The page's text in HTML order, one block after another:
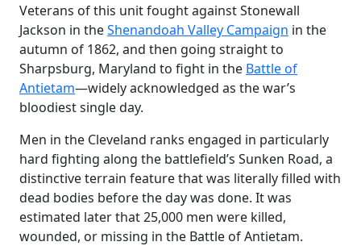
Veterans of this unit fought against Stonewall
Jackson in theShenandoah Valley Campaign in the
autumn of 1862, and then going straight to
Sharpsburg, Maryland to fight in the Battle of
Antietam—widely acknowledged as the war’s
bloodiest single day.
Men in the Cleveland ranks engaged in particularly
hard fighting along the battlefield’s Sunken Road, a
distinctive terrain feature that was literally filled with
dead bodies before the day was done. It was
estimated later that 25,000 men were killed,
wounded, or missing in the Battle of Antietam.